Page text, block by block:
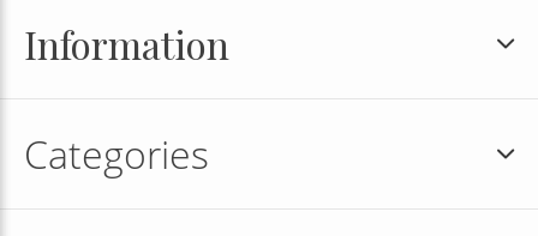
Information
Categories